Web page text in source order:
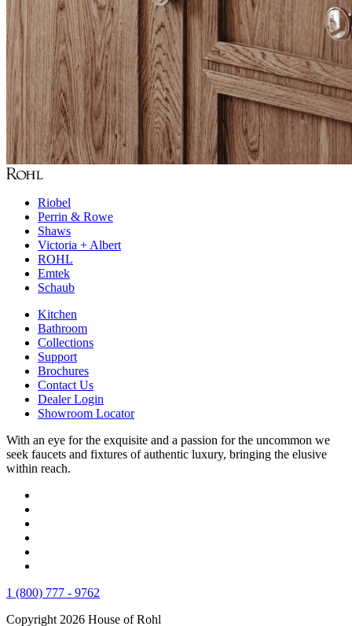
Riobel
Perrin & Rowe
Shaws
Victoria + Albert
ROHL
Emtek
Schaub
Kitchen
Bathroom
Collections
Support
Brochures
Contact Us
Dealer Login
Showroom Locator
With an eye for the exquisite and a passion for the uncommon we
seek faucets and fixtures of authentic luxury, bringing the elusive
within reach.
1 (800) 777 - 9762
Copyright 2026 House of Rohl